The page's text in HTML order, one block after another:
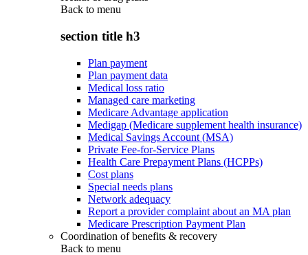
Back to menu
section title h3
Plan payment
Plan payment data
Medical loss ratio
Managed care marketing
Medicare Advantage application
Medigap (Medicare supplement health insurance)
Medical Savings Account (MSA)
Private Fee-for-Service Plans
Health Care Prepayment Plans (HCPPs)
Cost plans
Special needs plans
Network adequacy
Report a provider complaint about an MA plan
Medicare Prescription Payment Plan
Coordination of benefits & recovery
Back to menu